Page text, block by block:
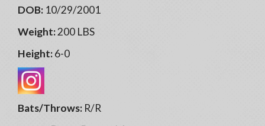
DOB: 10/29/2001
Weight:200 LBS
Height:6-0
Bats/Throws: R/R